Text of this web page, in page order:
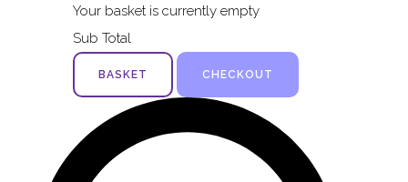
Your basket is currently empty
Sub Total
BASKET CHECKOUT